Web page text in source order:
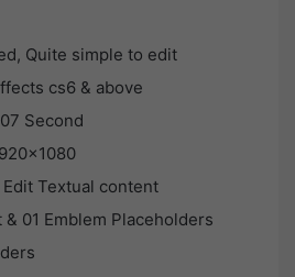
Quite simple to edit
cs6 & above
Second
Textual content
01 Emblem Placeholders